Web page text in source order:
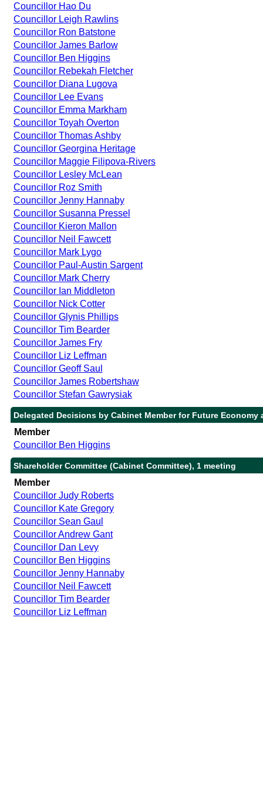
Councillor Hao Du
Councillor Leigh Rawlins
Councillor Ron Batstone
Councillor James Barlow
Councillor Ben Higgins
Councillor Rebekah Fletcher
Councillor Diana Lugova
Councillor Lee Evans
Councillor Emma Markham
Councillor Toyah Overton
Councillor Thomas Ashby
Councillor Georgina Heritage
Councillor Maggie Filipova-Rivers
Councillor Lesley McLean
Councillor Roz Smith
Councillor Jenny Hannaby
Councillor Susanna Pressel
Councillor Kieron Mallon
Councillor Neil Fawcett
Councillor Mark Lygo
Councillor Paul-Austin Sargent
Councillor Mark Cherry
Councillor Ian Middleton
Councillor Nick Cotter
Councillor Glynis Phillips
Councillor Tim Bearder
Councillor James Fry
Councillor Liz Leffman
Councillor Geoff Saul
Councillor James Robertshaw
Councillor Stefan Gawrysiak
Delegated Decisions by Cabinet Member for Future
Member
Councillor Ben Higgins
Shareholder Committee (Cabinet Committee), 1 meeting
Member
Councillor Judy Roberts
Councillor Kate Gregory
Councillor Sean Gaul
Councillor Andrew Gant
Councillor Dan Levy
Councillor Ben Higgins
Councillor Jenny Hannaby
Councillor Neil Fawcett
Councillor Tim Bearder
Councillor Liz Leffman